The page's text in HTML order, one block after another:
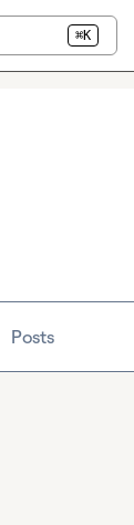
⌘K
Posts